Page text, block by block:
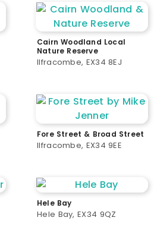
Cairn Woodland Local
Nature Reserve
Ilfracombe, EX34 8EJ
Fore Street & Broad Street
Ilfracombe, EX34 9EE
Hele Bay
Hele Bay, EX34 9QZ